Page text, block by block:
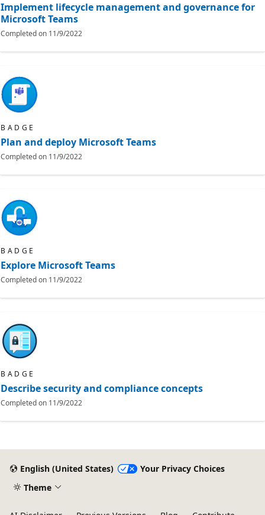
Implement lifecycle management and governance for
Microsoft Teams
Completed on 11/9/2022
BADGE
Plan and deploy Microsoft Teams
Completed on 11/9/2022
BADGE
Explore Microsoft Teams
Completed on 11/9/2022
BADGE
Describe security and compliance concepts
Completed on 11/9/2022
English (United States)
Your Privacy Choices
Theme